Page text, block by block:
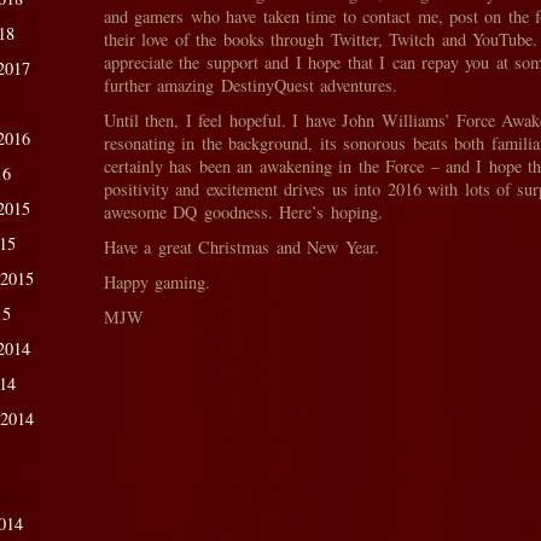
and gamers who have taken time to contact me, post on the
their love of the books through Twitter, Twitch and
appreciate the support and I hope that I can repay you at
further amazing DestinyQuest adventures.
Until then, I feel hopeful. I have John Williams’ Force
resonating in the background, its sonorous beats both
certainly has been an awakening in the Force – and I hope
positivity and excitement drives us into 2016 with lots of
awesome DQ goodness. Here’s hoping.
Have a great Christmas and New Year.
Happy gaming.
MJW